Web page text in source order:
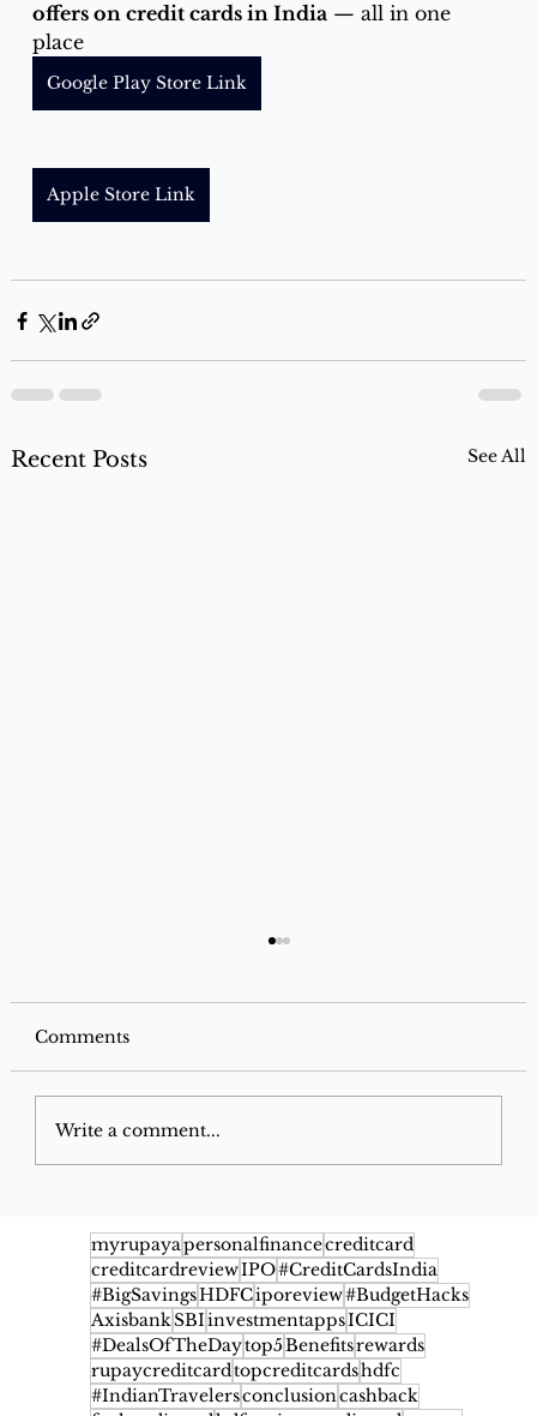
myrupayapersonalfinancecreditcard
creditcardreviewIPO#CreditCardsIndia
#BigSavingsHDFCiporeview#BudgetHacks
AxisbankSBIinvestmentappsICICI
#DealsOfTheDaytop5Benefitsrewards
rupaycreditcardtopcreditcardshdfc
#IndianTravelersconclusioncashback
offers on credit cards in India — all in one
place
Google Play Store Link
Apple Store Link
Recent Posts See All
2026: Benefits, Cashback, Fees,
Eligibility & Rewards
Comments
Write a comment...